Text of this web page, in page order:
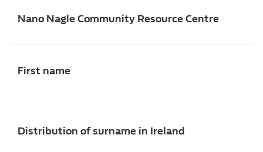
Nano Nagle Community Resource Centre
First name
Distribution of surname in Ireland